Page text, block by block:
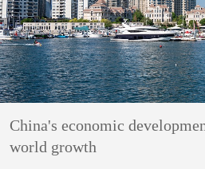
China's economic
world growth